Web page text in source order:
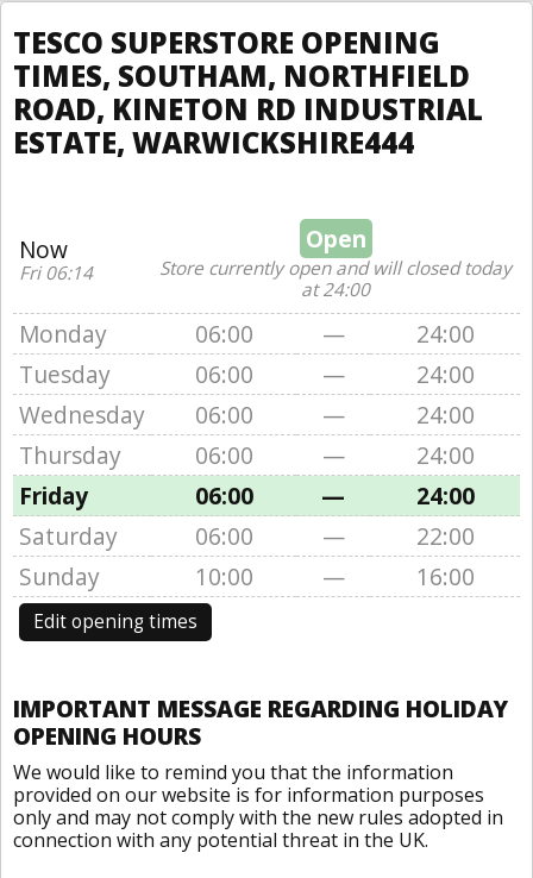
TESCO SUPERSTORE OPENING
TIMES, SOUTHAM, NORTHFIELD
ROAD, KINETON RD INDUSTRIAL
ESTATE, WARWICKSHIRE444
Now
Fri 06:14
Open
Store currently open and will closed today
at 24:00
Monday 06:00 —
24:00
Tuesday
06:00 —
24:00
Wednesday
06:00 —
24:00
Thursday
06:00 —
24:00
Friday
06:00 —
24:00
Saturday
06:00 —
22:00
Sunday
10:00 — 16:00
Edit opening times
IMPORTANT MESSAGE REGARDING HOLIDAY
OPENING HOURS
We would like to remind you that the information
provided on our website is for information purposes
only and may not comply with the new rules adopted in
connection with any potential threat in the UK.